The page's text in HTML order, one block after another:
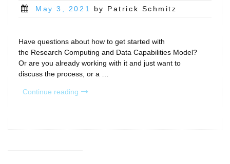
Posted
May 3, 2021 by Patrick Schmitz
Have questions about how to get started with
the Research Computing and Data Capabilities Model?
Or are you already working with it and just want to
discuss the process, or a …
Continue reading “2021